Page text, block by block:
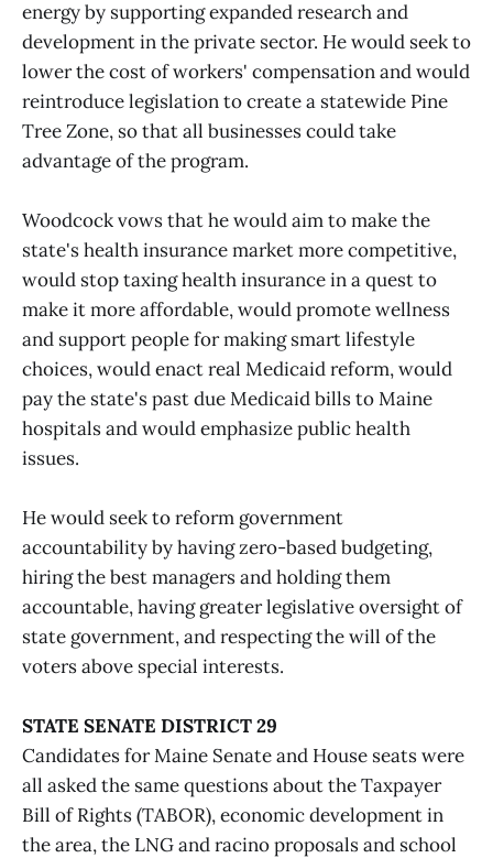
energy by supporting expanded research and
development in the private sector. He would seek to
lower the cost of workers' compensation and would
reintroduce legislation to create a statewide Pine
Tree Zone, so that all businesses could take
advantage of the program.
Woodcock vows that he would aim to make the
state's health insurance market more competitive,
would stop taxing health insurance in a quest to
make it more affordable, would promote wellness
and support people for making smart lifestyle
choices, would enact real Medicaid reform, would
pay the state's past due Medicaid bills to Maine
hospitals and would emphasize public health
issues.
He would seek to reform government
accountability by having zero-based budgeting,
hiring the best managers and holding them
accountable, having greater legislative oversight of
state government, and respecting the will of the
voters above special interests.
STATE SENATE DISTRICT 29
Candidates for Maine Senate and House seats were
all asked the same questions about the Taxpayer
Bill of Rights (TABOR), economic development in
the area, the LNG and racino proposals and school